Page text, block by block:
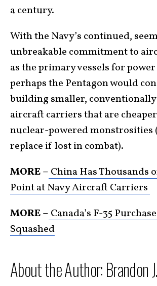
a century.
With the Navy’s continued,
unbreakable commitment to
as the primary vessels for
perhaps the Pentagon would
building smaller,
aircraft carriers that are
nuclear-powered monstrosities
replace if lost in combat).
MORE – China Has Thousands
Point at Navy Aircraft Carriers
MORE – Canada’s F-35
Squashed
About the Author: Brandon